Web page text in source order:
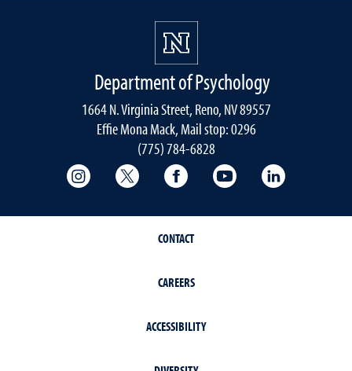
Department of Psychology
1664 N. Virginia Street, Reno, NV 89557
Effie Mona Mack, Mail stop: 0296
(775) 784-6828
College of Science Instagram
College of Science Twitter
College of Science
College of Science
CONTACT
CAREERS
ACCESSIBILITY